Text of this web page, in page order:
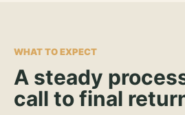
WHAT TO EXPECT
A steady
call to final